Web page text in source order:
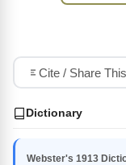
Cite / Share
Dictionary
Webster's 1913